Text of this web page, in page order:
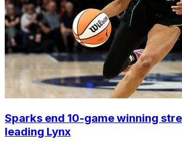
Sparks end 10-game winning
leading Lynx